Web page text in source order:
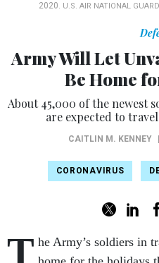
2020. U.S. AIR NATIONAL
Army Will Let
Be Home
About 45,000 of the newest
are expected to
CAITLIN M. KENNEY
CORONAVIRUS
T he Army’s soldiers in